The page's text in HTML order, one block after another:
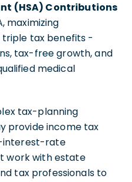
(HSA) Contributions
maximizing
tax benefits -
tax-free growth, and
medical
tax-planning
provide income tax
interest-rate
work with estate
tax professionals to